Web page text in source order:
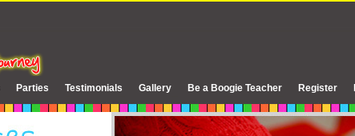
Parties Testimonials Gallery Be a Boogie Teacher Register